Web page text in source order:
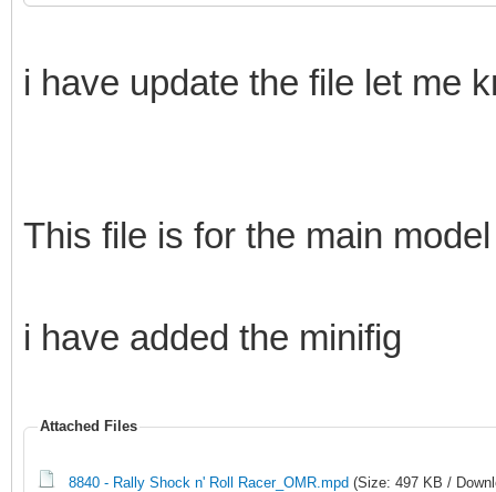
i have update the file let me
This file is for the main
i have added the minifig
Attached Files
8840 - Rally Shock n' Roll Racer_OMR.mpd (Size: 497 KB /